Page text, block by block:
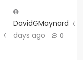
3
DavidGMaynard
days ago
0